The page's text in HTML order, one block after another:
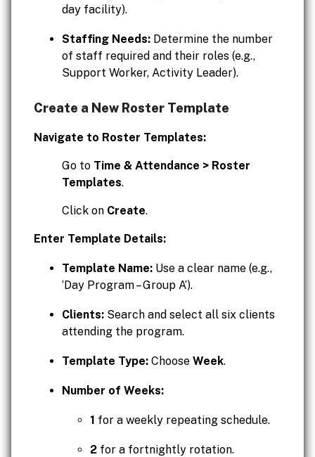
day facility).
Staffing Needs: Determine the number
of staff required and their roles (e.g.,
Support Worker, Activity Leader).
Create a New Roster Template
Navigate to Roster Templates:
Go to Time & Attendance > Roster
Templates.
Click on Create.
Enter Template Details:
Template Name: Use a clear name (e.g.,
‘Day Program – Group A’).
Clients: Search and select all six clients
attending the program.
Template Type: Choose Week.
Number of Weeks:
1 for a weekly repeating schedule.
2 for a fortnightly rotation.